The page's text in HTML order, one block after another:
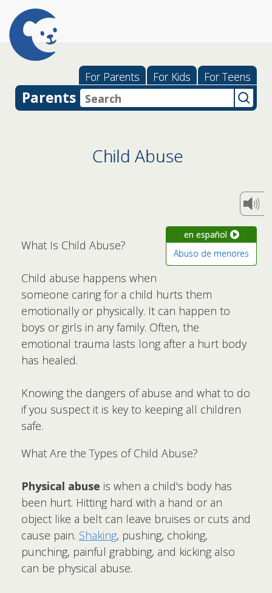
For Parents For Kids For Teens
Parents
Child Abuse
en español
Abuso de menores
What Is Child Abuse?
Child abuse happens when
someone caring for a child hurts them
emotionally or physically. It can happen to
boys or girls in any family. Often, the
emotional trauma lasts long after a hurt body
has healed.
Knowing the dangers of abuse and what to do
if you suspect it is key to keeping all children
safe.
What Are the Types of Child Abuse?
Physical abuse is when a child's body has
been hurt. Hitting hard with a hand or an
object like a belt can leave bruises or cuts and
cause pain. Shaking, pushing, choking,
punching, painful grabbing, and kicking also
can be physical abuse.